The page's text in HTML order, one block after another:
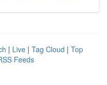
| Live | Tag Cloud | Top
Feeds